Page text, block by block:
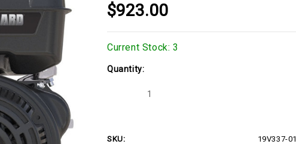
$923.00
Current Stock: 3
Quantity:
Decrease
0150)
SKU: 19V337-